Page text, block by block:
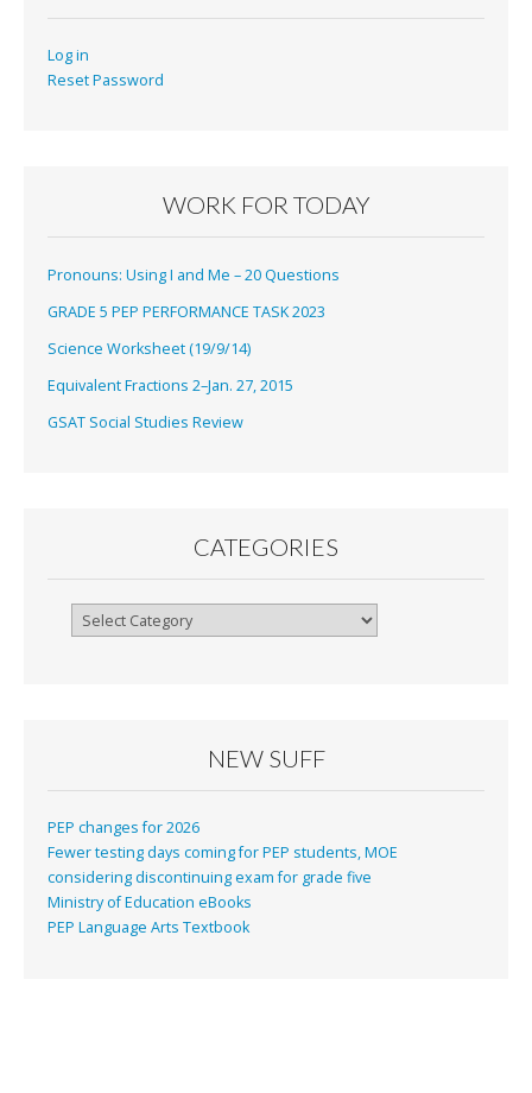
Log in
Reset Password
WORK FOR TODAY
Pronouns: Using I and Me – 20 Questions
GRADE 5 PEP PERFORMANCE TASK 2023
Science Worksheet (19/9/14)
Equivalent Fractions 2–Jan. 27, 2015
GSAT Social Studies Review
CATEGORIES
Categories
NEW SUFF
PEP changes for 2026
Fewer testing days coming for PEP students, MOE
considering discontinuing exam for grade five
Ministry of Education eBooks
PEP Language Arts Textbook